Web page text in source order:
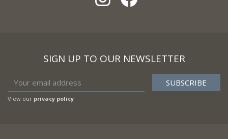
SIGN UP TO OUR NEWSLETTER
View our privacy policy